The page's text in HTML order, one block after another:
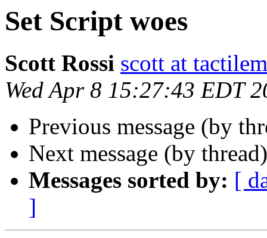
Set Script woes
Scott Rossi scott at
Wed Apr 8 15:27:43 EDT
Previous message (by
Next message (by
Messages sorted by: [
]